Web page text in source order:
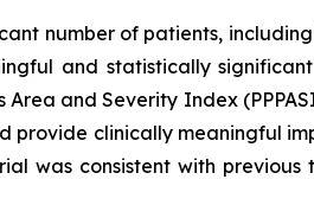
number of patients,
and statistically
and Severity Index
provide clinically meaningful
was consistent with previous